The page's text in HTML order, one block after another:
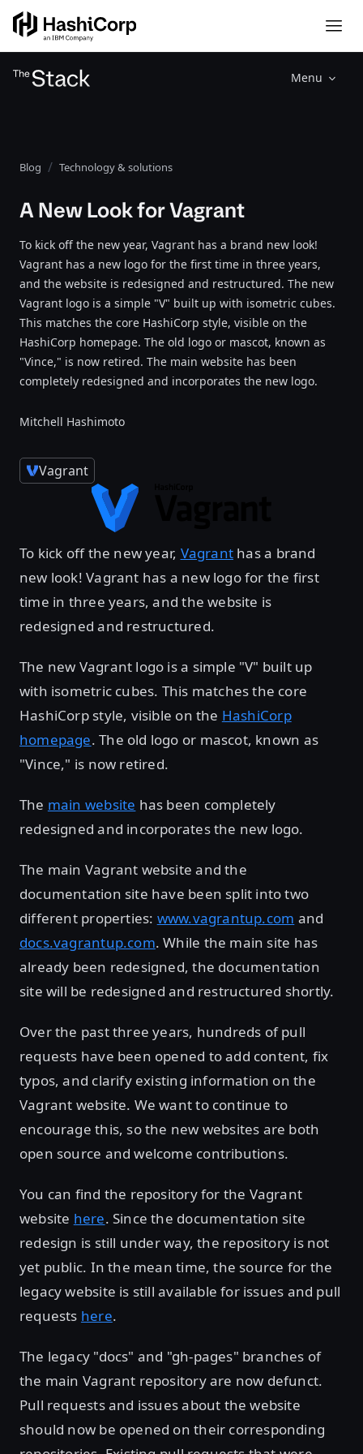
Menu
Blog Technology & solutions
A New Look for Vagrant
To kick off the new year, Vagrant has a brand new look!
Vagrant has a new logo for the first time in three years,
and the website is redesigned and restructured. The new
Vagrant logo is a simple "V" built up with isometric cubes.
This matches the core HashiCorp style, visible on the
HashiCorp homepage. The old logo or mascot, known as
"Vince," is now retired. The main website has been
completely redesigned and incorporates the new logo.
Mitchell Hashimoto
Vagrant
To kick off the new year, Vagrant has a brand
new look! Vagrant has a new logo for the first
time in three years, and the website is
redesigned and restructured.
The new Vagrant logo is a simple "V" built up
with isometric cubes. This matches the core
HashiCorp style, visible on the HashiCorp
homepage. The old logo or mascot, known as
"Vince," is now retired.
The main website has been completely
redesigned and incorporates the new logo.
The main Vagrant website and the
documentation site have been split into two
different properties: www.vagrantup.com and
docs.vagrantup.com. While the main site has
already been redesigned, the documentation
site will be redesigned and restructured shortly.
Over the past three years, hundreds of pull
requests have been opened to add content, fix
typos, and clarify existing information on the
Vagrant website. We want to continue to
encourage this, so the new websites are both
open source and welcome contributions.
You can find the repository for the Vagrant
website here. Since the documentation site
redesign is still under way, the repository is not
yet public. In the mean time, the source for the
legacy website is still available for issues and pull
requests here.
The legacy "docs" and "gh-pages" branches of
the main Vagrant repository are now defunct.
Pull requests and issues about the website
should now be opened on their corresponding